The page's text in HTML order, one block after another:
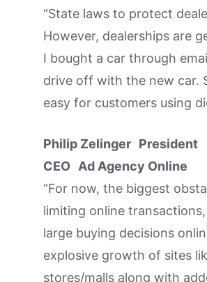
“State laws to protect
However, dealerships are
I bought a car through
drive off with the new car.
easy for customers using
Philip Zelinger President
CEO Ad Agency Online
“For now, the biggest
limiting online
large buying decisions
explosive growth of sites
stores/malls along with